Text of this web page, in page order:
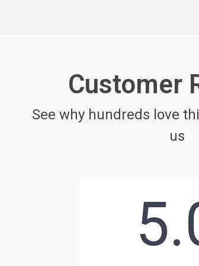
Customer
See why hundreds love
us